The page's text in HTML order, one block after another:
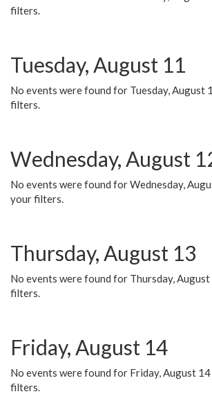
filters.
Tuesday, August 11
No events were found for Tuesday, August
filters.
Wednesday, August
No events were found for Wednesday,
your filters.
Thursday, August 13
No events were found for Thursday,
filters.
Friday, August 14
No events were found for Friday, August
filters.